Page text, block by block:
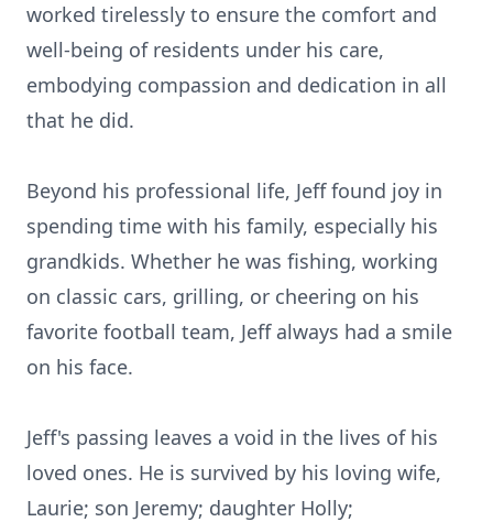
worked tirelessly to ensure the comfort and
well-being of residents under his care,
embodying compassion and dedication in all
that he did.
Beyond his professional life, Jeff found joy in
spending time with his family, especially his
grandkids. Whether he was fishing, working
on classic cars, grilling, or cheering on his
favorite football team, Jeff always had a smile
on his face.
Jeff's passing leaves a void in the lives of his
loved ones. He is survived by his loving wife,
Laurie; son Jeremy; daughter Holly;